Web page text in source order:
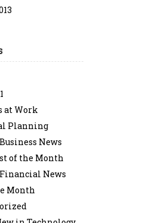
at Work
Planning
News
of the Month
News
Month